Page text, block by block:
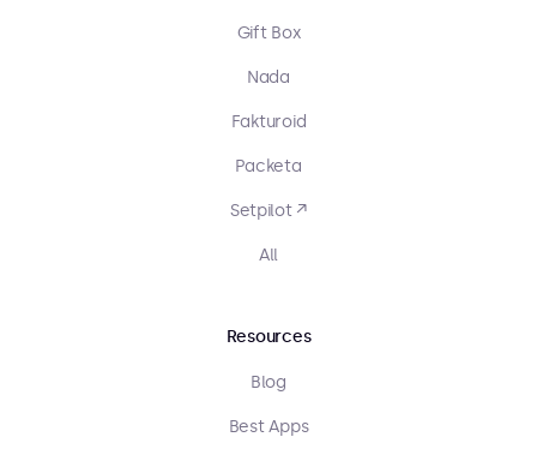
Gift Box
Nada
Fakturoid
Packeta
Setpilot ↗
All
Resources
Blog
Best Apps